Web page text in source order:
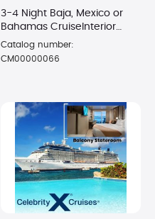
3-4 Night Baja, Mexico or
Bahamas CruiseInterior
Stateroom
Catalog number:
CM00000066